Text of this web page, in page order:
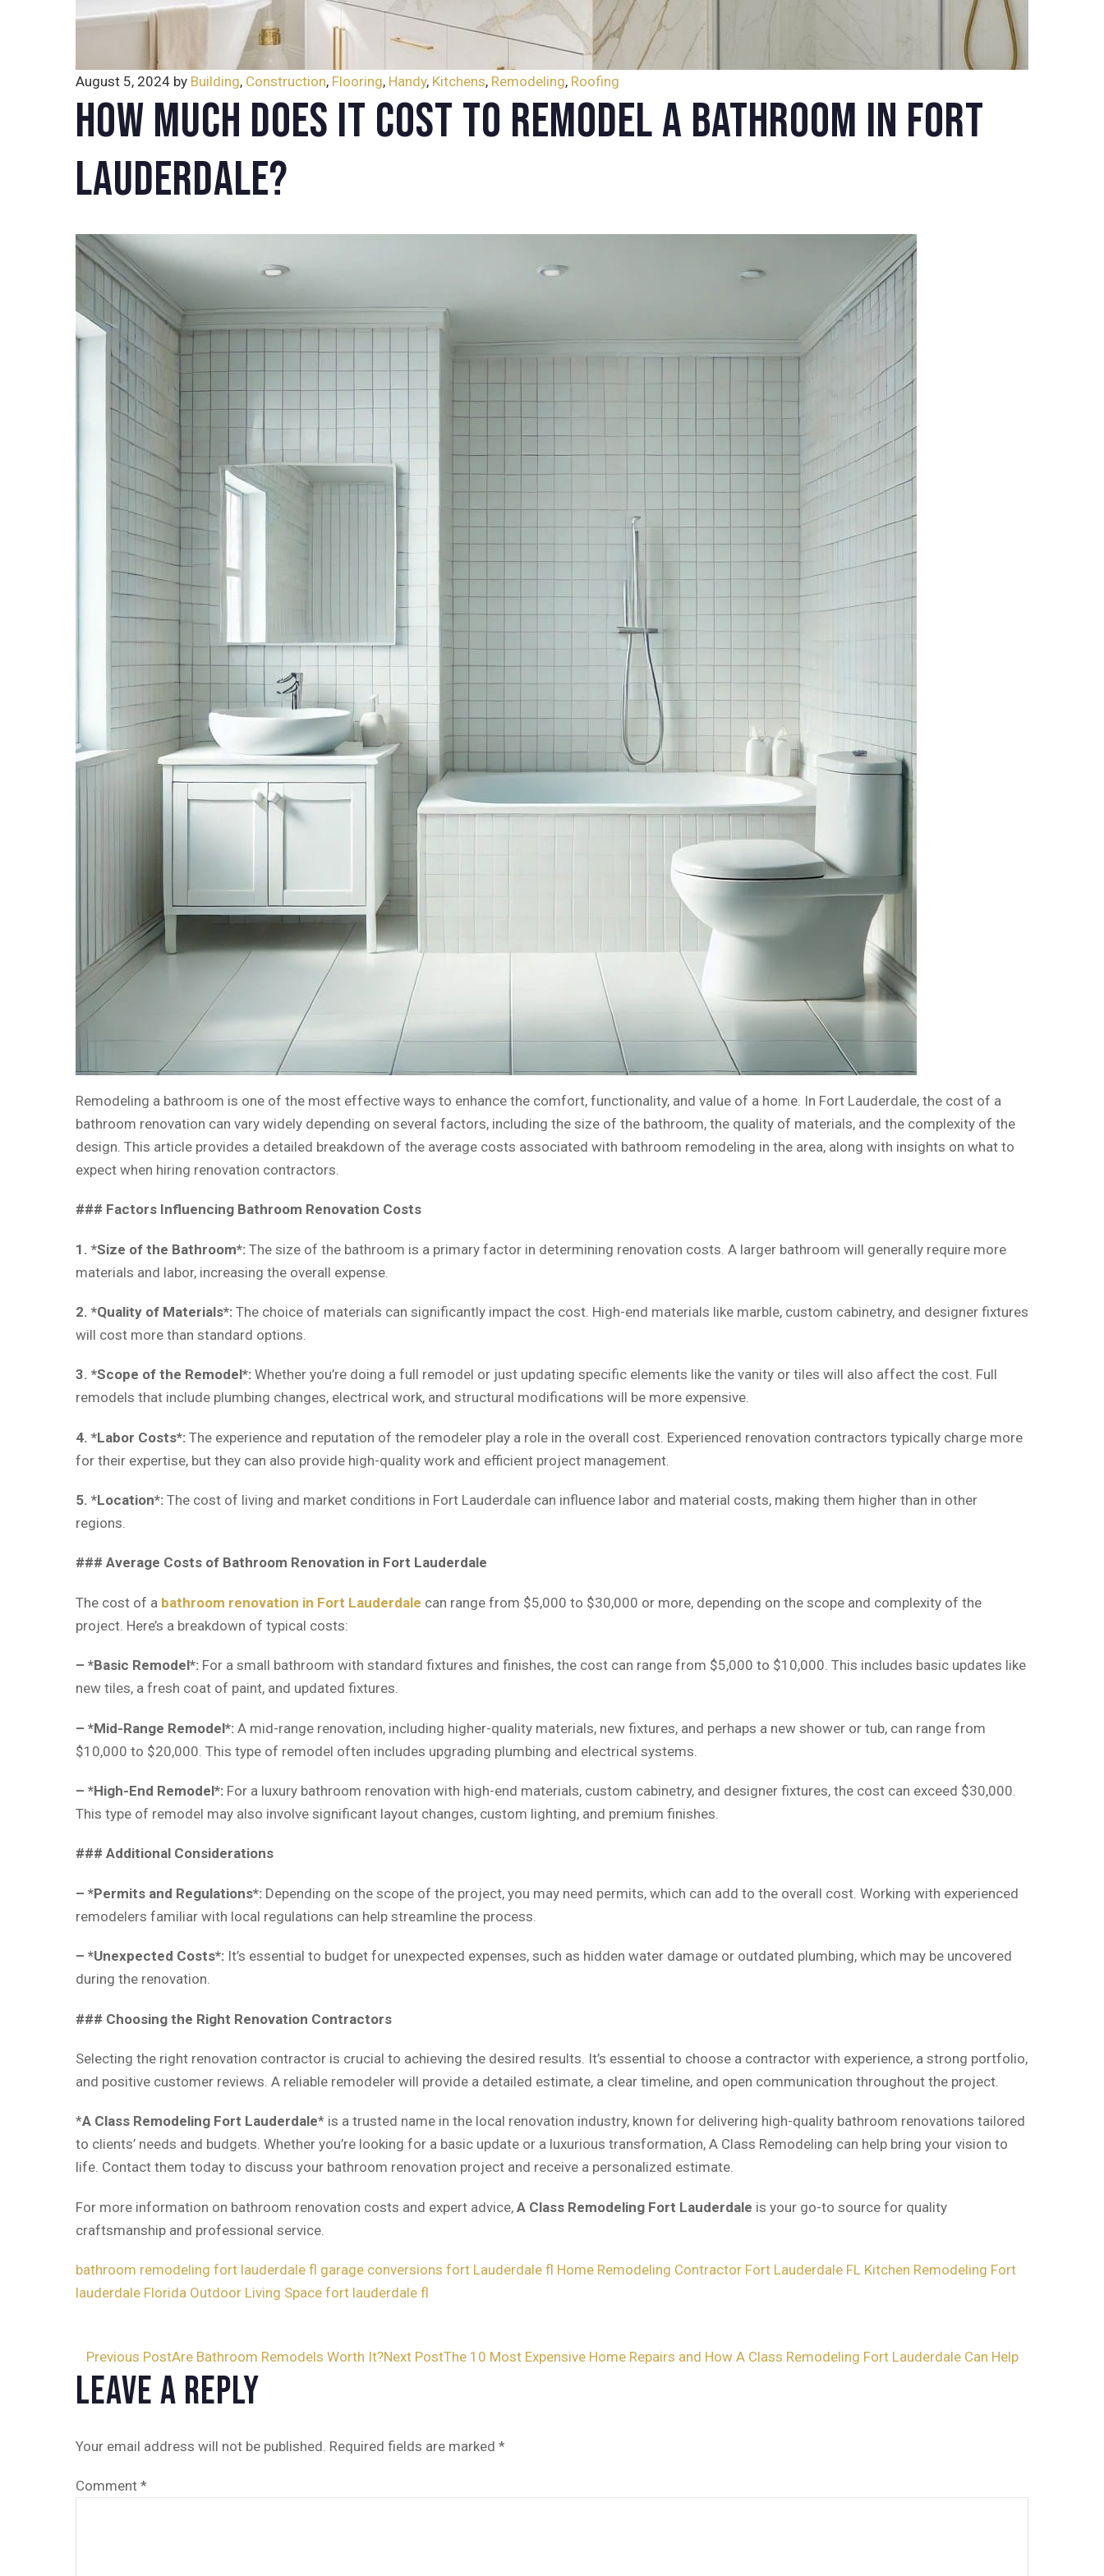
August 5, 2024 by Building, Construction, Flooring, Handy, Kitchens, Remodeling, Roofing
How Much Does It Cost to Remodel a Bathroom in Fort
Lauderdale?
Remodeling a bathroom is one of the most effective ways to enhance the comfort, functionality, and value of a home. In Fort Lauderdale, the cost of a
bathroom renovation can vary widely depending on several factors, including the size of the bathroom, the quality of materials, and the complexity of the
design. This article provides a detailed breakdown of the average costs associated with bathroom remodeling in the area, along with insights on what to
expect when hiring renovation contractors.
### Factors Influencing Bathroom Renovation Costs
1. *Size of the Bathroom*: The size of the bathroom is a primary factor in determining renovation costs. A larger bathroom will generally require more
materials and labor, increasing the overall expense.
2. *Quality of Materials*: The choice of materials can significantly impact the cost. High-end materials like marble, custom cabinetry, and designer fixtures
will cost more than standard options.
3. *Scope of the Remodel*: Whether you’re doing a full remodel or just updating specific elements like the vanity or tiles will also affect the cost. Full
remodels that include plumbing changes, electrical work, and structural modifications will be more expensive.
4. *Labor Costs*: The experience and reputation of the remodeler play a role in the overall cost. Experienced renovation contractors typically charge more
for their expertise, but they can also provide high-quality work and efficient project management.
5. *Location*: The cost of living and market conditions in Fort Lauderdale can influence labor and material costs, making them higher than in other
regions.
### Average Costs of Bathroom Renovation in Fort Lauderdale
The cost of a bathroom renovation in Fort Lauderdale can range from $5,000 to $30,000 or more, depending on the scope and complexity of the
project. Here’s a breakdown of typical costs:
– *Basic Remodel*: For a small bathroom with standard fixtures and finishes, the cost can range from $5,000 to $10,000. This includes basic updates like
new tiles, a fresh coat of paint, and updated fixtures.
– *Mid-Range Remodel*: A mid-range renovation, including higher-quality materials, new fixtures, and perhaps a new shower or tub, can range from
$10,000 to $20,000. This type of remodel often includes upgrading plumbing and electrical systems.
– *High-End Remodel*: For a luxury bathroom renovation with high-end materials, custom cabinetry, and designer fixtures, the cost can exceed $30,000.
This type of remodel may also involve significant layout changes, custom lighting, and premium finishes.
### Additional Considerations
– *Permits and Regulations*: Depending on the scope of the project, you may need permits, which can add to the overall cost. Working with experienced
remodelers familiar with local regulations can help streamline the process.
– *Unexpected Costs*: It’s essential to budget for unexpected expenses, such as hidden water damage or outdated plumbing, which may be uncovered
during the renovation.
### Choosing the Right Renovation Contractors
Selecting the right renovation contractor is crucial to achieving the desired results. It’s essential to choose a contractor with experience, a strong portfolio,
and positive customer reviews. A reliable remodeler will provide a detailed estimate, a clear timeline, and open communication throughout the project.
*A Class Remodeling Fort Lauderdale* is a trusted name in the local renovation industry, known for delivering high-quality bathroom renovations tailored
to clients’ needs and budgets. Whether you’re looking for a basic update or a luxurious transformation, A Class Remodeling can help bring your vision to
life. Contact them today to discuss your bathroom renovation project and receive a personalized estimate.
For more information on bathroom renovation costs and expert advice, A Class Remodeling Fort Lauderdale is your go-to source for quality
craftsmanship and professional service.
bathroom remodeling fort lauderdale fl garage conversions fort Lauderdale fl Home Remodeling Contractor Fort Lauderdale FL Kitchen Remodeling Fort
lauderdale Florida Outdoor Living Space fort lauderdale fl
Post
navigation
Previous PostAre Bathroom Remodels Worth It?Next PostThe 10 Most Expensive Home Repairs and How A Class Remodeling Fort Lauderdale Can Help
Leave a Reply
Your email address will not be published. Required fields are marked *
Comment *